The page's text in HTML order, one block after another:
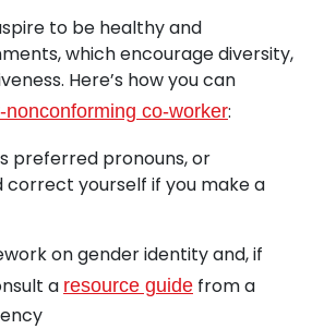
to be healthy and
which encourage diversity,
Here’s how you can
nonconforming co-worker:
preferred pronouns, or
correct yourself if you make a
on gender identity and, if
a resource guide from a